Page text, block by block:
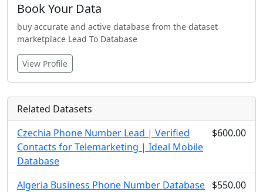
Book Your Data
buy accurate and active database from the dataset
marketplace Lead To Database
View Profile
Related Datasets
Czechia Phone Number Lead | Verified
Contacts for Telemarketing | Ideal Mobile
Database
$600.00
Algeria Business Phone Number Database $550.00